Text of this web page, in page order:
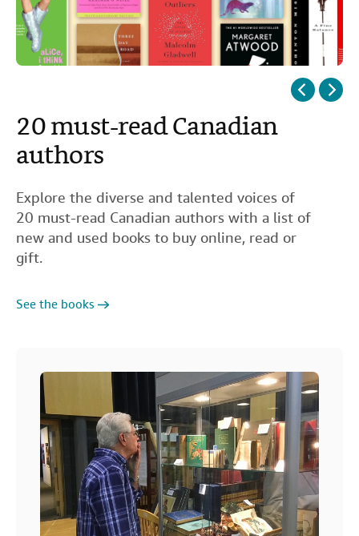
20 must-read Canadian
authors
Explore the diverse and talented voices of
20 must-read Canadian authors with a list of
new and used books to buy online, read or
gift.
See the books
50 essential non-fiction
books
See the books
40 books set in Paris
See the books
15 great books for teens
See the books